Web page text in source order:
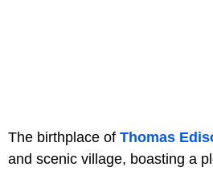
The birthplace of Thomas
and scenic village, boasting a